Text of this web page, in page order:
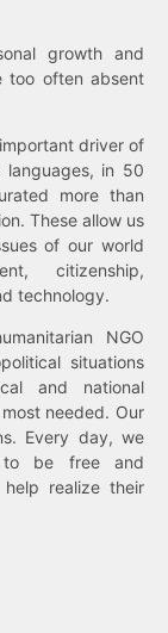
growth and
too often absent
driver of
languages, in 50
more than
These allow us
of our world
citizenship,
technology.
NGO
situations
and national
needed. Our
Every day, we
to be free and
realize their